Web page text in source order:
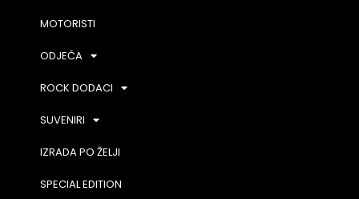
MOTORISTI
ODJEĆA
ROCK DODACI
SUVENIRI
IZRADA PO ŽELJI
SPECIAL EDITION